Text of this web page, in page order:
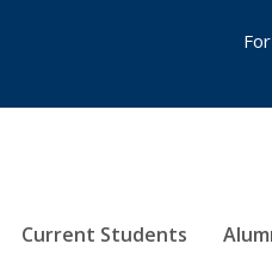
Current Students